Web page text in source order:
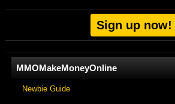
Sign up now!
MMOMakeMoneyOnline
Newbie Guide